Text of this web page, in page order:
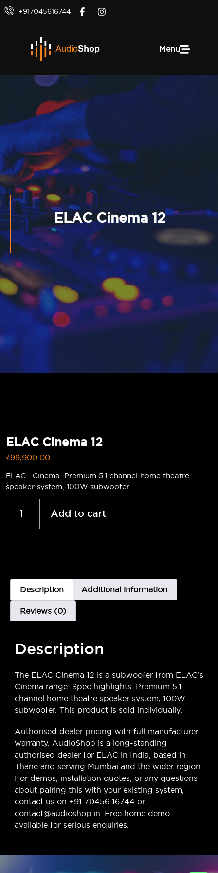
+917045616744
Menu
ELAC Cinema 12
ELAC Cinema 12
₹99,900.00
ELAC · Cinema. Premium 5.1 channel home theatre
speaker system, 100W subwoofer
Add to cart
Description Additional information
Reviews (0)
Description
The ELAC Cinema 12 is a subwoofer from ELAC’s
Cinema range. Spec highlights: Premium 5.1
channel home theatre speaker system, 100W
subwoofer. This product is sold individually.
Authorised dealer pricing with full manufacturer
warranty. AudioShop is a long-standing
authorised dealer for ELAC in India, based in
Thane and serving Mumbai and the wider region.
For demos, installation quotes, or any questions
about pairing this with your existing system,
contact us on +91 70456 16744 or
contact@audioshop.in. Free home demo
available for serious enquiries.